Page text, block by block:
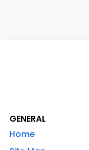
GENERAL
Home